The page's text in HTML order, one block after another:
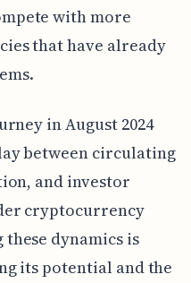
with more
that have already
in August 2024
between circulating
and investor
cryptocurrency
dynamics is
its potential and the